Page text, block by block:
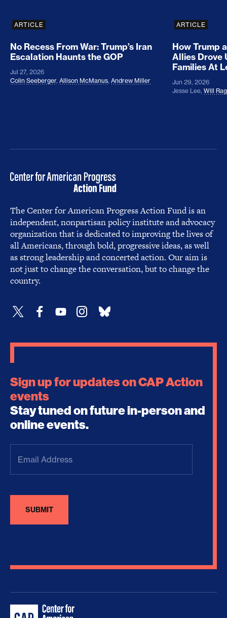
ARTICLE
No Recess From War: Trump’s Iran
Escalation Haunts the GOP
Jul 27, 2026
Colin Seeberger, Allison McManus, Andrew Miller
ARTICLE
How Trump
Allies Drove
Families At
Jun 29, 2026
Jesse Lee, Will
The Center for American Progress Action Fund is an
independent, nonpartisan policy institute and advocacy
organization that is dedicated to improving the lives of
all Americans, through bold, progressive ideas, as well
as strong leadership and concerted action. Our aim is
not just to change the conversation, but to change the
country.
Sign up for updates on CAP Action
events
Stay tuned on future in-person and
online events.
Address(Required)